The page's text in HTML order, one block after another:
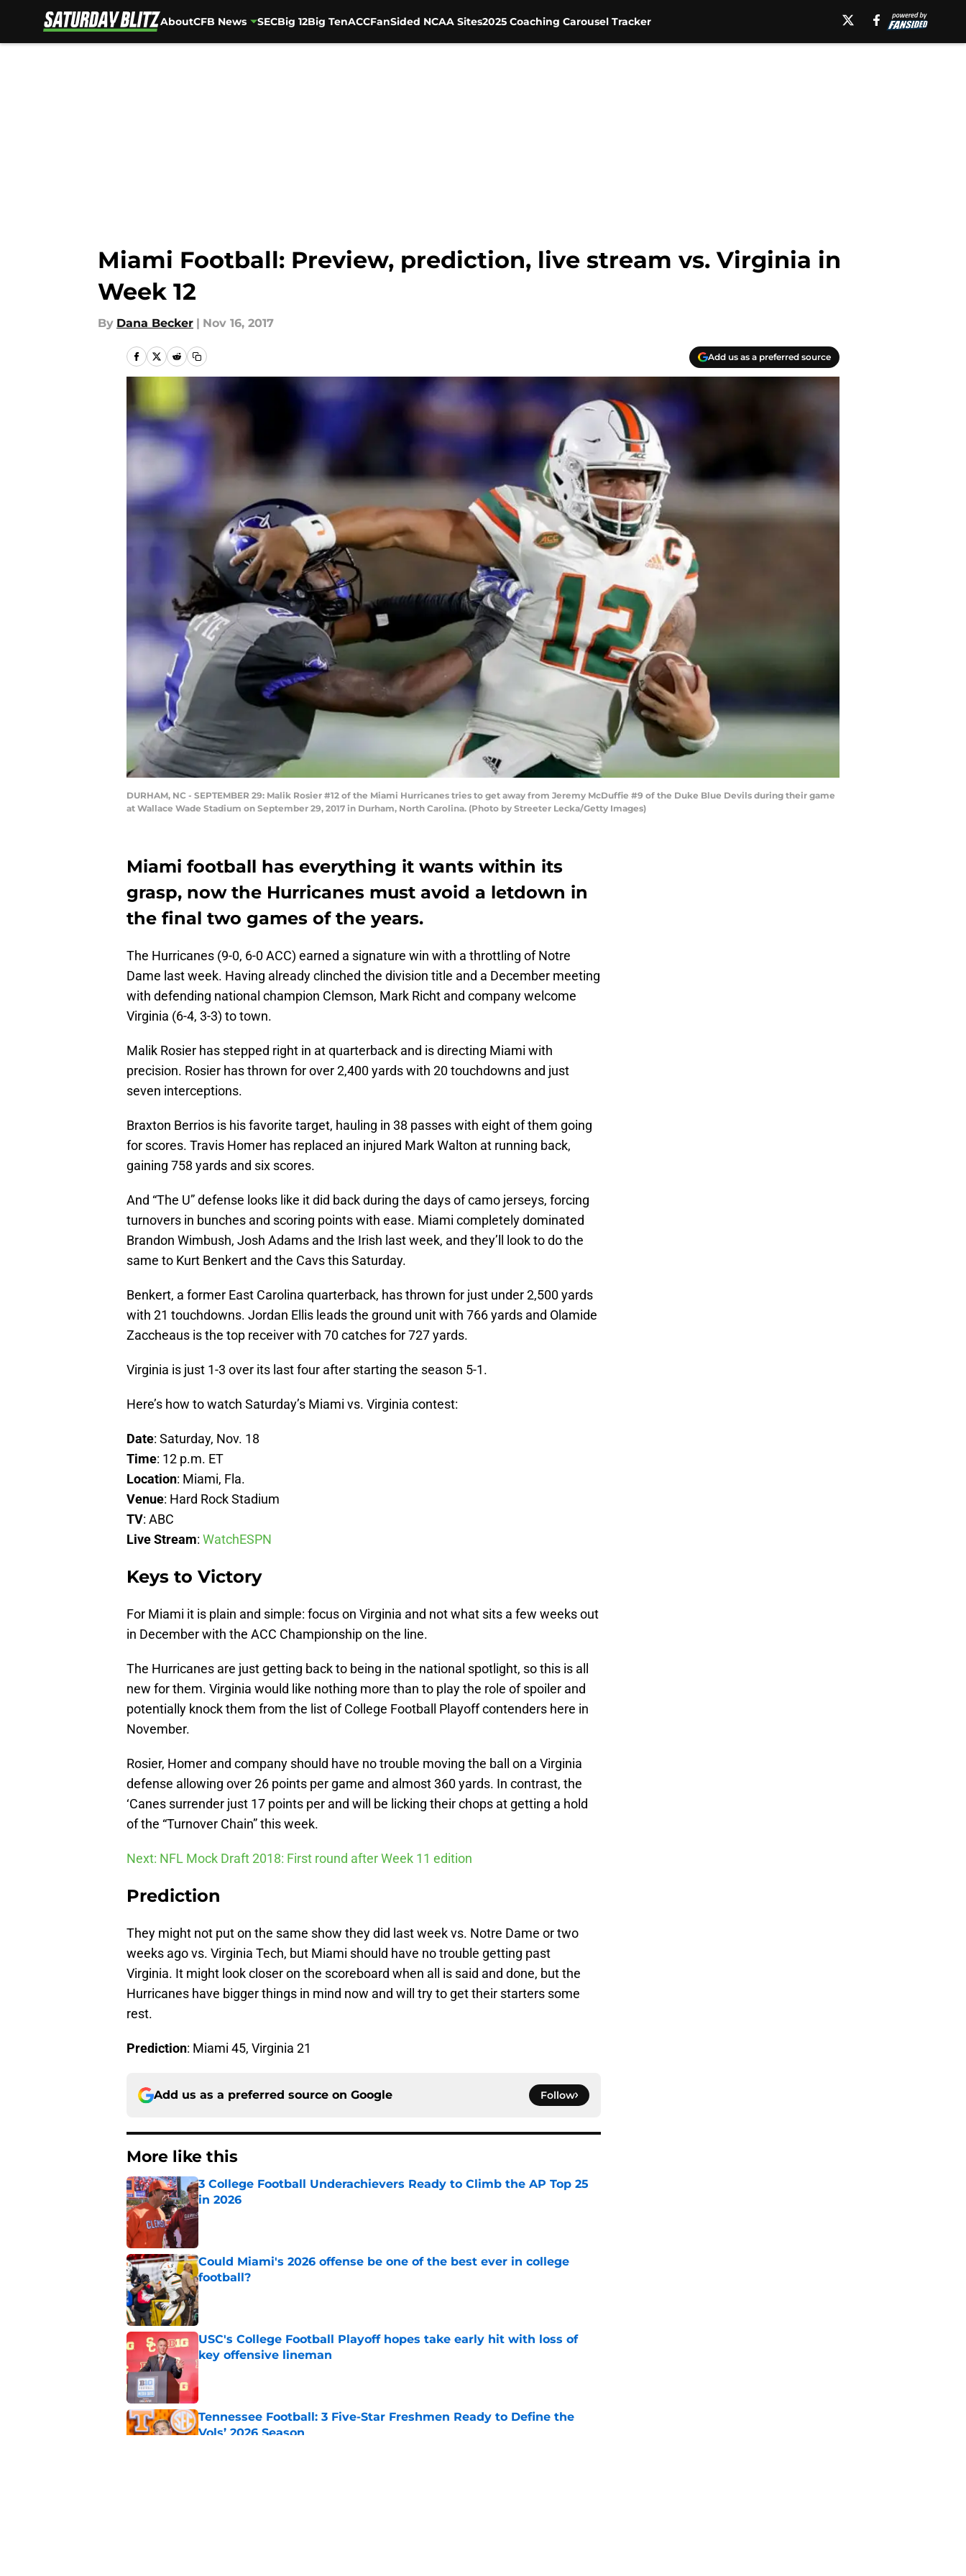
AboutCFB News SECBig 12Big TenACCFanSided NCAA Sites2025 Coaching Carousel Tracker
Miami Football: Preview, prediction, live stream vs. Virginia in
Week 12
By Dana Becker | Nov 16, 2017
Add us as a preferred source
DURHAM, NC - SEPTEMBER 29: Malik Rosier #12 of the Miami Hurricanes tries to get away from Jeremy McDuffie #9 of the Duke Blue Devils during their game
at Wallace Wade Stadium on September 29, 2017 in Durham, North Carolina. (Photo by Streeter Lecka/Getty Images)
Miami football has everything it wants within its
grasp, now the Hurricanes must avoid a letdown in
the final two games of the years.
The Hurricanes (9-0, 6-0 ACC) earned a signature win with a throttling of Notre
Dame last week. Having already clinched the division title and a December meeting
with defending national champion Clemson, Mark Richt and company welcome
Virginia (6-4, 3-3) to town.
Malik Rosier has stepped right in at quarterback and is directing Miami with
precision. Rosier has thrown for over 2,400 yards with 20 touchdowns and just
seven interceptions.
Braxton Berrios is his favorite target, hauling in 38 passes with eight of them going
for scores. Travis Homer has replaced an injured Mark Walton at running back,
gaining 758 yards and six scores.
And “The U” defense looks like it did back during the days of camo jerseys, forcing
turnovers in bunches and scoring points with ease. Miami completely dominated
Brandon Wimbush, Josh Adams and the Irish last week, and they’ll look to do the
same to Kurt Benkert and the Cavs this Saturday.
Benkert, a former East Carolina quarterback, has thrown for just under 2,500 yards
with 21 touchdowns. Jordan Ellis leads the ground unit with 766 yards and Olamide
Zaccheaus is the top receiver with 70 catches for 727 yards.
Virginia is just 1-3 over its last four after starting the season 5-1.
Here’s how to watch Saturday’s Miami vs. Virginia contest:
Date: Saturday, Nov. 18
Time: 12 p.m. ET
Location: Miami, Fla.
Venue: Hard Rock Stadium
TV: ABC
Live Stream: WatchESPN
Keys to Victory
For Miami it is plain and simple: focus on Virginia and not what sits a few weeks out
in December with the ACC Championship on the line.
The Hurricanes are just getting back to being in the national spotlight, so this is all
new for them. Virginia would like nothing more than to play the role of spoiler and
potentially knock them from the list of College Football Playoff contenders here in
November.
Rosier, Homer and company should have no trouble moving the ball on a Virginia
defense allowing over 26 points per game and almost 360 yards. In contrast, the
‘Canes surrender just 17 points per and will be licking their chops at getting a hold
of the “Turnover Chain” this week.
Next: NFL Mock Draft 2018: First round after Week 11 edition
Prediction
They might not put on the same show they did last week vs. Notre Dame or two
weeks ago vs. Virginia Tech, but Miami should have no trouble getting past
Virginia. It might look closer on the scoreboard when all is said and done, but the
Hurricanes have bigger things in mind now and will try to get their starters some
rest.
Prediction: Miami 45, Virginia 21
Add us as a preferred source on Google Follow
More like this
3 College Football Underachievers Ready to Climb the AP Top 25
in 2026
Published by on Invalid Date
Could Miami's 2026 offense be one of the best ever in college
football?
Published by on Invalid Date
USC's College Football Playoff hopes take early hit with loss of
key offensive lineman
Published by on Invalid Date
Tennessee Football: 3 Five-Star Freshmen Ready to Define the
Vols’ 2026 Season